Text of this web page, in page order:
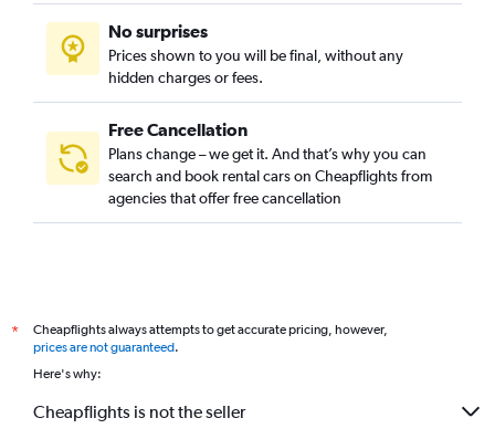
No surprises
Prices shown to you will be final, without any
hidden charges or fees.
Free Cancellation
Plans change – we get it. And that’s why you can
search and book rental cars on Cheapflights from
agencies that offer free cancellation
*
Cheapflights always attempts to get accurate pricing, however,
prices are not guaranteed.
Here's why:
Cheapflights is not the seller